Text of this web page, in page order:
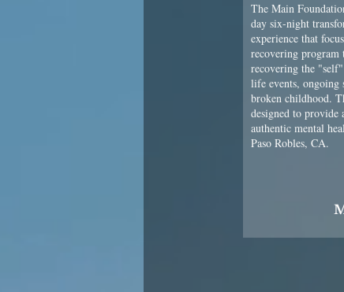
The Main
day six-night
experience that
recovering program
recovering the
life events, ongoing
broken childhood.
designed to provide
authentic mental
Paso Robles, CA.